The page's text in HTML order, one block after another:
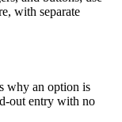
with separate
why an option is
out entry with no